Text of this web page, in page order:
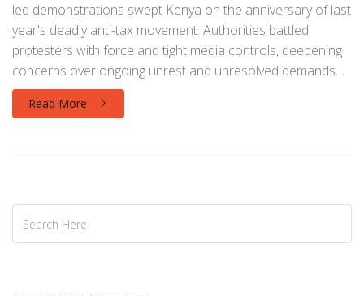
led demonstrations swept Kenya on the anniversary of last
year's deadly anti-tax movement. Authorities battled
protesters with force and tight media controls, deepening
concerns over ongoing unrest and unresolved demands
for economic reform.
Read More